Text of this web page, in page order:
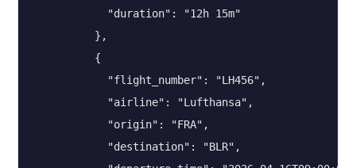
            "duration": "12h 15m"
          },
          {
            "flight_number": "LH456",
            "airline": "Lufthansa",
            "origin": "FRA",
            "destination": "BLR",